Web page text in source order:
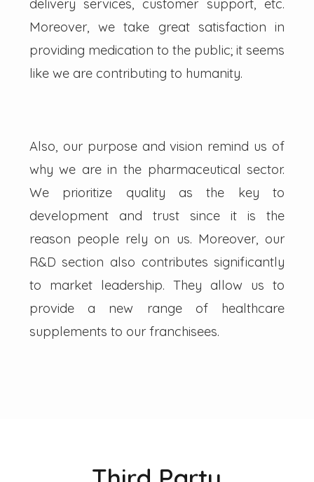
delivery services, customer support, etc.
Moreover, we take great satisfaction in
providing medication to the public; it seems
like we are contributing to humanity.
Also, our purpose and vision remind us of
why we are in the pharmaceutical sector.
We prioritize quality as the key to
development and trust since it is the
reason people rely on us. Moreover, our
R&D section also contributes significantly
to market leadership. They allow us to
provide a new range of healthcare
supplements to our franchisees.